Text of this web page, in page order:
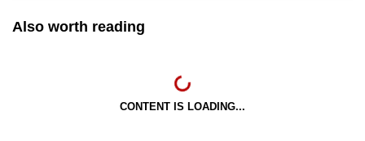
Also worth reading
CONTENT IS LOADING...